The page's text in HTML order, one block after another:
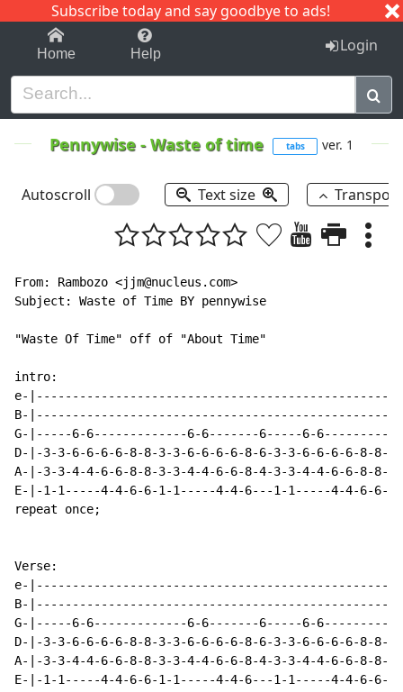
Subscribe today and say goodbye to ads!
1-9 C I J
Home Help Login
Pennywise -Waste of time tabs ver. 1
Autoscroll Text size
From: Rambozo <jjm@nucleus.com>
Subject: Waste of Time BY pennywise
"Waste Of Time" off of "About Time"
intro:
e-
B-
G-|-----6-6-------------6-6-------6-----6-6---------5-
D-|-3-3-6-6-6-6-8-8-3-3-6-6-6-6-8-6-3-3-6-6-6-6-8-8-
A-|-3-3-4-4-6-6-8-8-3-3-4-4-6-6-8-4-3-3-4-4-6-6-8-8-
E-|-1-1-----4-4-6-6-1-1-----4-4-6---1-1-----4-4-6-
repeat once;
Verse:
e-
B-
G-|-----6-6-------------6-6-------6-----6-6-------------
D-|-3-3-6-6-6-6-8-8-3-3-6-6-6-6-8-6-3-3-6-6-6-6-8-8-
A-|-3-3-4-4-6-6-8-8-3-3-4-4-6-6-8-4-3-3-4-4-6-6-8-8-
E-|-1-1-----4-4-6-6-1-1-----4-4-6---1-1-----4-4-6-